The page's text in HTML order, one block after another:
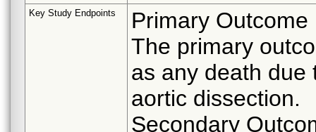
Key Study Endpoints
Primary Outcome
The primary
as any death due
aortic dissection.
Secondary